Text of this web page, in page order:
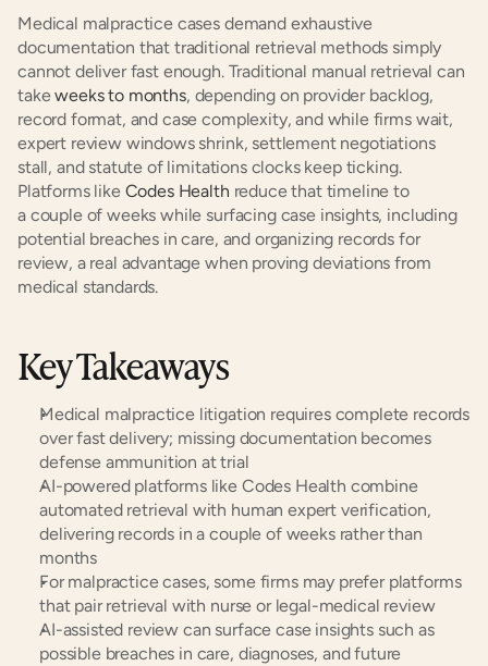
Medical malpractice cases demand exhaustive
documentation that traditional retrieval methods simply
cannot deliver fast enough. Traditional manual retrieval can
take weeks to months, depending on provider backlog,
record format, and case complexity, and while firms wait,
expert review windows shrink, settlement negotiations
stall, and statute of limitations clocks keep ticking.
Platforms like Codes Health reduce that timeline to
a couple of weeks while surfacing case insights, including
potential breaches in care, and organizing records for
review, a real advantage when proving deviations from
medical standards.
Key Takeaways
Medical malpractice litigation requires complete records
over fast delivery; missing documentation becomes
defense ammunition at trial
AI-powered platforms like Codes Health combine
automated retrieval with human expert verification,
delivering records in a couple of weeks rather than
months
For malpractice cases, some firms may prefer platforms
that pair retrieval with nurse or legal-medical review
AI-assisted review can surface case insights such as
possible breaches in care, diagnoses, and future